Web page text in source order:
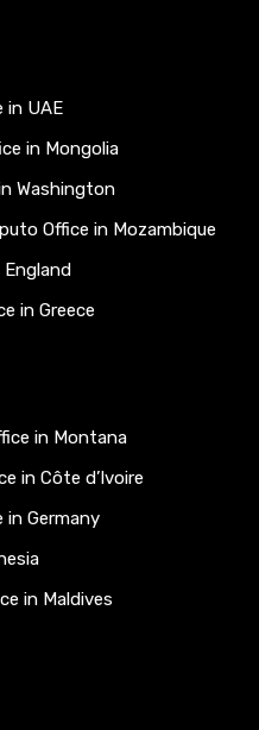
in UAE
in Mongolia
Washington
Office in Mozambique
England
in Greece
in Montana
in Côte d’Ivoire
in Germany
in Maldives